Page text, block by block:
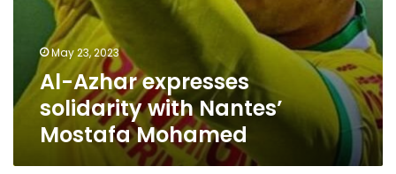
May 23, 2023
Al-Azhar expresses
solidarity with Nantes’
Mostafa Mohamed